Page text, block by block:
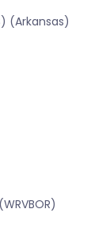
(Arkansas)